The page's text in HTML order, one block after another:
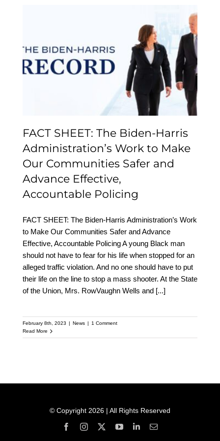
FACT SHEET: The
Biden-⁠Harris
Administration’s Work to
Make Our Communities
Safer and Advance
Effective,
FACT SHEET: The Biden-⁠Harris
Administration’s Work to Make
Our Communities Safer and
Advance Effective,
Accountable Policing
FACT SHEET: The Biden-⁠Harris Administration’s Work
to Make Our Communities Safer and Advance
Effective, Accountable Policing A young Black man
should not have to fear for his life when stopped for an
alleged traffic violation. And no one should have to put
their life on the line to stop a mass shooter. At the State
of the Union, Mrs. RowVaughn Wells and [...]
February 8th, 2023 | News |
1 Comment
Read More
© Copyright 2026 | All Rights Reserved